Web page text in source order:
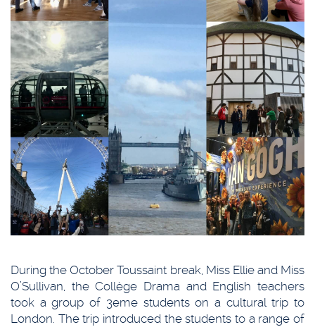
During the October Toussaint break, Miss Ellie and Miss
O’Sullivan, the Collège Drama and English teachers
took a group of 3eme students on a cultural trip to
London. The trip introduced the students to a range of